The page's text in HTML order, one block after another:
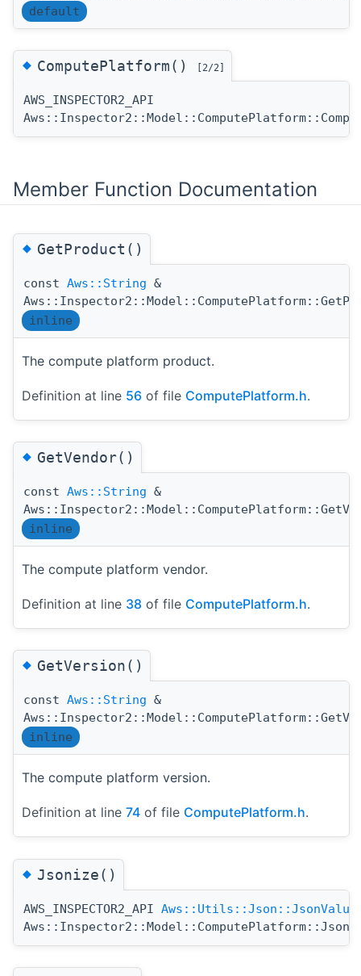
default
◆ComputePlatform() [2/2]
AWS_INSPECTOR2_API
Member Function Documentation
◆GetProduct()
const Aws::String &
inline
The compute platform product.
Definition at line 56 of file ComputePlatform.h.
◆GetVendor()
const Aws::String &
inline
The compute platform vendor.
Definition at line 38 of file ComputePlatform.h.
◆GetVersion()
const Aws::String &
inline
The compute platform version.
Definition at line 74 of file ComputePlatform.h.
◆Jsonize()
AWS_INSPECTOR2_API Aws::Utils::Json::JsonValue